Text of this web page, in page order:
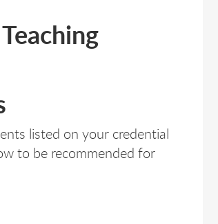
listed on your credential
to be recommended for